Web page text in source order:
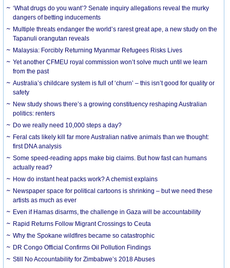
‘What drugs do you want’? Senate inquiry allegations reveal the murky
dangers of betting inducements
Multiple threats endanger the world’s rarest great ape, a new study on the
Tapanuli orangutan reveals
Malaysia: Forcibly Returning Myanmar Refugees Risks Lives
Yet another CFMEU royal commission won’t solve much until we learn
from the past
Australia’s childcare system is full of ‘churn’ – this isn’t good for quality or
safety
New study shows there’s a growing constituency reshaping Australian
politics: renters
Do we really need 10,000 steps a day?
Feral cats likely kill far more Australian native animals than we thought:
first DNA analysis
Some speed-reading apps make big claims. But how fast can humans
actually read?
How do instant heat packs work? A chemist explains
Newspaper space for political cartoons is shrinking – but we need these
artists as much as ever
Even if Hamas disarms, the challenge in Gaza will be accountability
Rapid Returns Follow Migrant Crossings to Ceuta
Why the Spokane wildfires became so catastrophic
DR Congo Official Confirms Oil Pollution Findings
Still No Accountability for Zimbabwe’s 2018 Abuses